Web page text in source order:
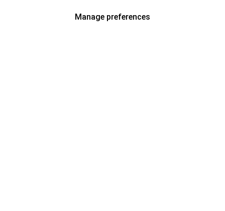
Manage preferences